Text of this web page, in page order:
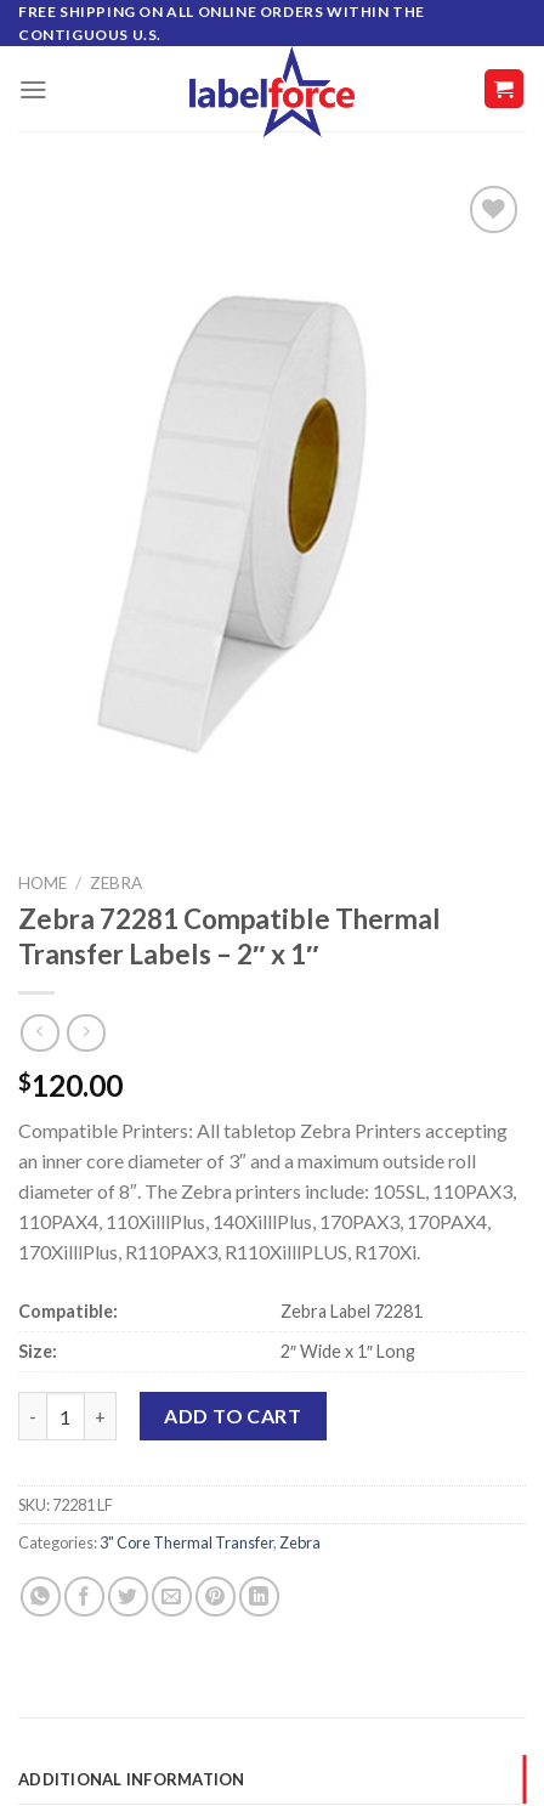
Skip
to
FREE SHIPPING ON ALL ONLINE ORDERS WITHIN THE
CONTIGUOUS U.S.
HOME / ZEBRA
Zebra 72281 Compatible Thermal
Transfer Labels – 2″ x 1″
$120.00
Compatible Printers: All tabletop Zebra Printers accepting
an inner core diameter of 3″ and a maximum outside roll
diameter of 8″. The Zebra printers include: 105SL, 110PAX3,
110PAX4, 110XilllPlus, 140XilllPlus, 170PAX3, 170PAX4,
170XilllPlus, R110PAX3, R110XilllPLUS, R170Xi.
Compatible:
Zebra Label 72281
Size:
2″ Wide x 1″ Long
ADD TO CART
SKU:72281 LF
Categories:3" Core Thermal Transfer, Zebra
ADDITIONAL INFORMATION